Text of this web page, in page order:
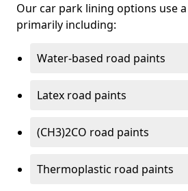
Our car park lining options use
primarily including:
Water-based road paints
Latex road paints
(CH3)2CO road paints
Thermoplastic road paints